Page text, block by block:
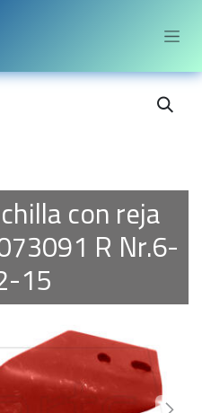
con reja
R Nr.6-
15